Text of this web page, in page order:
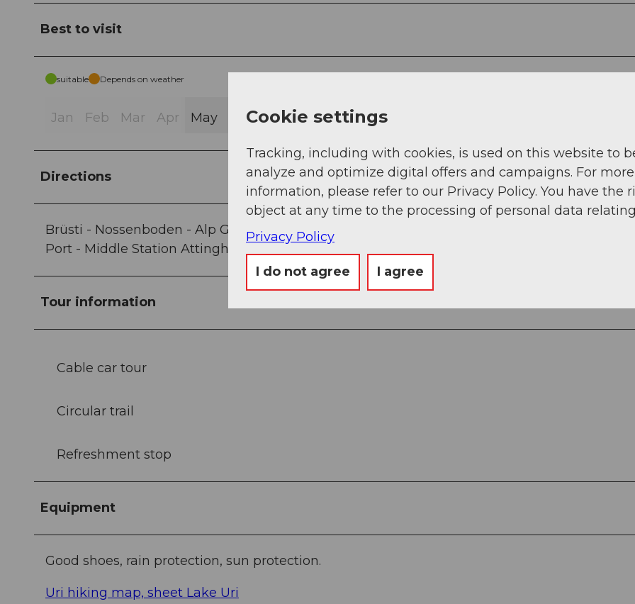
Best to visit
suitable Depends on weather
Jan Feb Mar Apr May Jun Jul Aug Sep Oct
Directions
Brüsti - Nossenboden - Alp Grat - Gibelstöck - Seewliberg - Alp Seewli - Regliberg - Wettmatt
Port - Middle Station Attinghausen-Brüsti
Tour information
Cable car tour
Circular trail
Refreshment stop
Equipment
Good shoes, rain protection, sun protection.
Uri hiking map, sheet Lake Uri
Cookie settings
Tracking, including with cookies, is used on this website to
analyze and optimize digital offers and campaigns. For more
information, please refer to our Privacy Policy. You have the
object at any time to the processing of personal data
Privacy Policy
I do not agree I agree